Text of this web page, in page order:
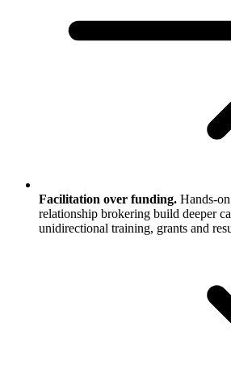
Facilitation over funding. Hands-
relationship brokering build deeper
unidirectional training, grants and